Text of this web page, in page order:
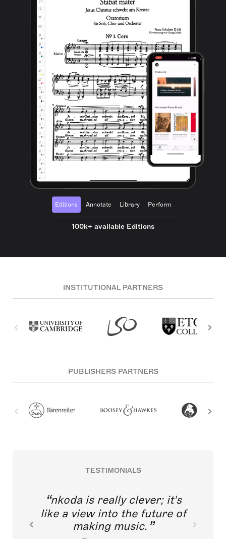
Editions Annotate Library Perform
100k+ available Editions
INSTITUTIONAL PARTNERS
PUBLISHERS PARTNERS
TESTIMONIALS
nkoda is really clever; it's
like a view into the future of
making music.